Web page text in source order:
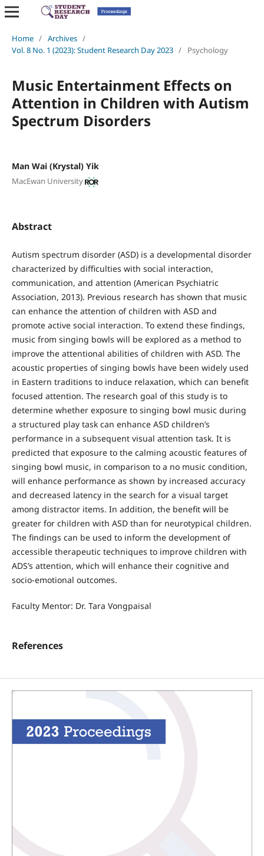
Home / Archives /
Vol. 8 No. 1 (2023): Student Research Day 2023 / Psychology
Music Entertainment Effects on
Attention in Children with Autism
Spectrum Disorders
Man Wai (Krystal) Yik
MacEwan University
Abstract
Autism spectrum disorder (ASD) is a developmental disorder
characterized by difficulties with social interaction,
communication, and attention (American Psychiatric
Association, 2013). Previous research has shown that music
can enhance the attention of children with ASD and
promote active social interaction. To extend these findings,
music from singing bowls will be explored as a method to
improve the attentional abilities of children with ASD. The
acoustic properties of singing bowls have been widely used
in Eastern traditions to induce relaxation, which can benefit
focused attention. The research goal of this study is to
determine whether exposure to singing bowl music during
a structured play task can enhance ASD children’s
performance in a subsequent visual attention task. It is
predicted that exposure to the calming acoustic features of
singing bowl music, in comparison to a no music condition,
will enhance performance as shown by increased accuracy
and decreased latency in the search for a visual target
among distractor items. In addition, the benefit will be
greater for children with ASD than for neurotypical children.
The findings can be used to inform the development of
accessible therapeutic techniques to improve children with
ADS’s attention, which will enhance their cognitive and
socio-emotional outcomes.
Faculty Mentor: Dr. Tara Vongpaisal
References